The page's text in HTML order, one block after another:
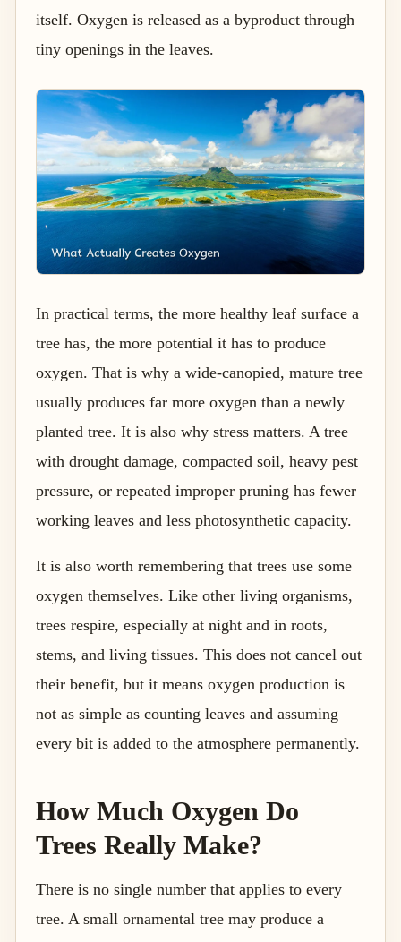
itself. Oxygen is released as a byproduct through
tiny openings in the leaves.
In practical terms, the more healthy leaf surface a
tree has, the more potential it has to produce
oxygen. That is why a wide-canopied, mature tree
usually produces far more oxygen than a newly
planted tree. It is also why stress matters. A tree
with drought damage, compacted soil, heavy pest
pressure, or repeated improper pruning has fewer
working leaves and less photosynthetic capacity.
It is also worth remembering that trees use some
oxygen themselves. Like other living organisms,
trees respire, especially at night and in roots,
stems, and living tissues. This does not cancel out
their benefit, but it means oxygen production is
not as simple as counting leaves and assuming
every bit is added to the atmosphere permanently.
How Much Oxygen Do
Trees Really Make?
There is no single number that applies to every
tree. A small ornamental tree may produce a